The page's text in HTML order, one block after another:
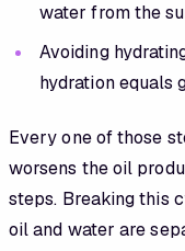
water from the
Avoiding
hydration equals
Every one of those
worsens the oil
steps. Breaking this
oil and water are